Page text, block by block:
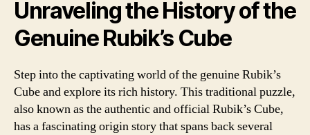
Unraveling the History of the
Genuine Rubik’s Cube
Step into the captivating world of the genuine Rubik’s
Cube and explore its rich history. This traditional puzzle,
also known as the authentic and official Rubik’s Cube,
has a fascinating origin story that spans back several